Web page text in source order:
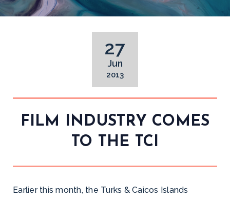
27
Jun
2013
FILM INDUSTRY COMES
TO THE TCI
Earlier this month, the Turks & Caicos Islands